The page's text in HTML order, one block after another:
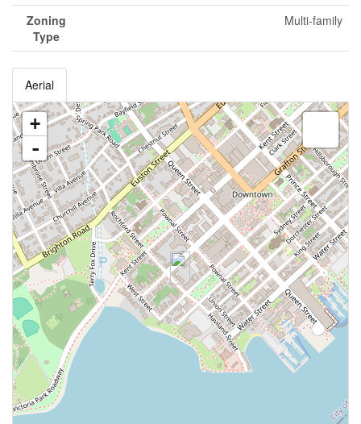
Zoning
Type
Multi-family
Aerial
+
-